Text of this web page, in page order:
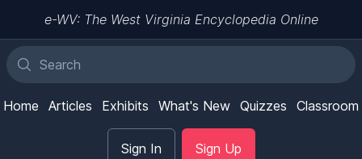
e-WV: The West Virginia Encyclopedia Online
Home Articles Exhibits What's New Quizzes Classroom
Sign In Sign Up